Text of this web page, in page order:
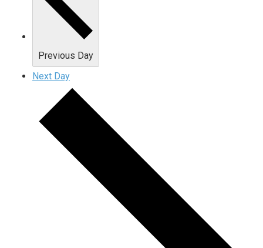
Previous Day
Next Day